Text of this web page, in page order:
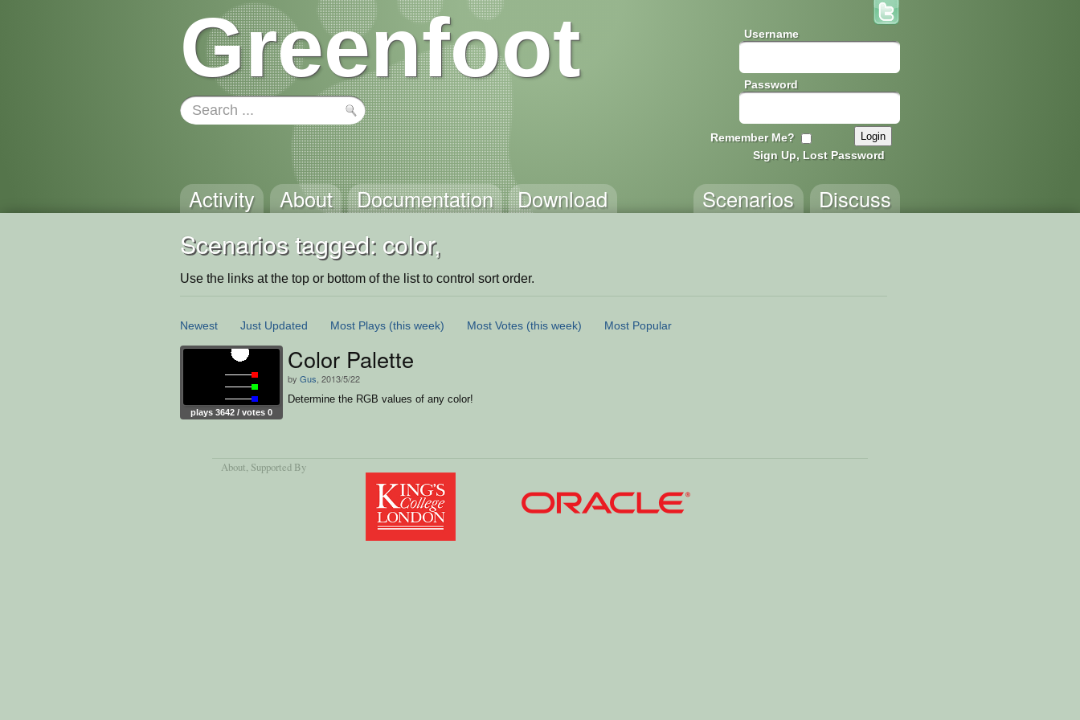
Greenfoot Username
Password
Remember Me?
Sign Up, Lost Password
Activity About Documentation Download Discuss
Scenarios
Scenarios tagged: color,
Use the links at the top or bottom of the list to control sort order.
Newest Just Updated Most Plays (this week) Most Votes (this week) Most Popular
plays 3642 / votes 0
Color Palette
by Gus , 2013/5/22
Determine the RGB values of any color!
About, Supported By